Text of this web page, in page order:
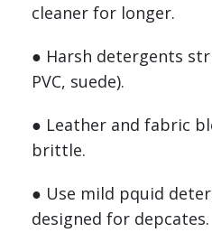
cleaner for longer.
● Harsh detergents
PVC, suede).
● Leather and fabric
brittle.
● Use mild pquid
designed for depcates.